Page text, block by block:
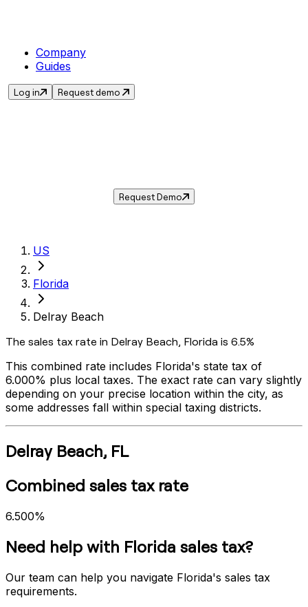
Company
Guides
Log in Request demo
Request Demo
US
Florida
Delray Beach
The sales tax rate in Delray Beach, Florida is 6.5%
This combined rate includes Florida's state tax of
6.000% plus local taxes. The exact rate can vary slightly
depending on your precise location within the city, as
some addresses fall within special taxing districts.
Delray Beach, FL
Combined sales tax rate
6.500%
Need help with Florida sales tax?
Our team can help you navigate Florida's sales tax
requirements.